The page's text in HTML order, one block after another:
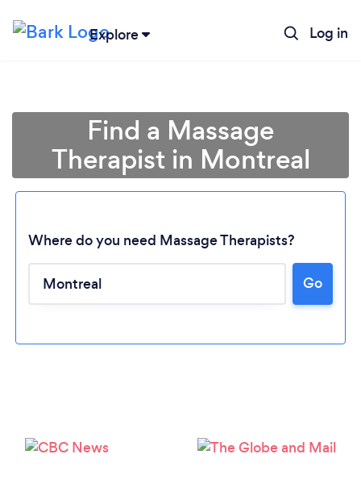
Explore Log in
Loading...
Find a Massage
Therapist in Montreal
Where do you need Massage Therapists?
Go